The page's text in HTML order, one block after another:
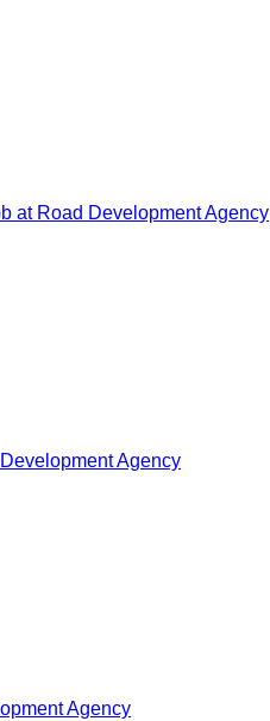
at Road Development Agency
Agency
Agency